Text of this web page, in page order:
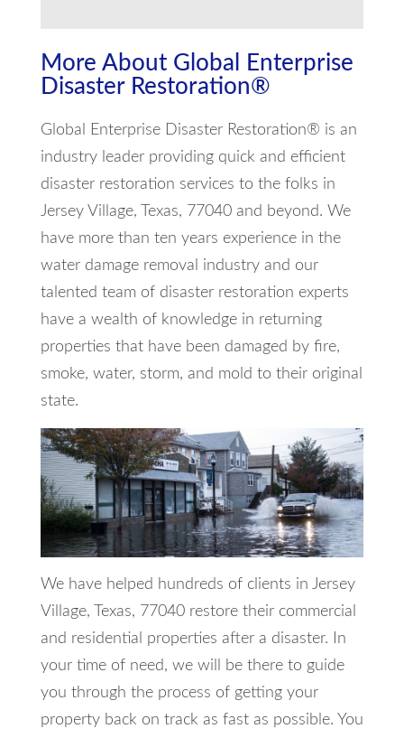
More About Global Enterprise
Disaster Restoration®
Global Enterprise Disaster Restoration® is an
industry leader providing quick and efficient
disaster restoration services to the folks in
Jersey Village, Texas, 77040 and beyond. We
have more than ten years experience in the
water damage removal industry and our
talented team of disaster restoration experts
have a wealth of knowledge in returning
properties that have been damaged by fire,
smoke, water, storm, and mold to their original
state.
We have helped hundreds of clients in Jersey
Village, Texas, 77040 restore their commercial
and residential properties after a disaster. In
your time of need, we will be there to guide
you through the process of getting your
property back on track as fast as possible. You